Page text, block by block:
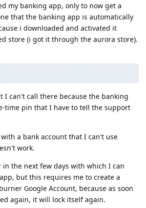
my banking app, only to now get a
that the banking app is automatically
i downloaded and activated it
store (i got it through the aurora store).
I can't call there because the banking
time pin that I have to tell the support
a bank account that I can't use
work.
the next few days with which I can
but this requires me to create a
Google Account, because as soon
again, it will lock itself again.